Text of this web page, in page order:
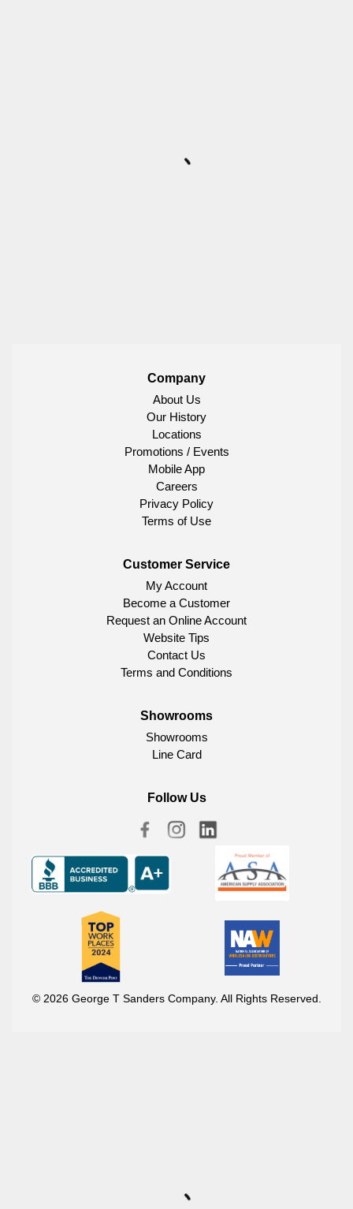
Company
About Us
Our History
Locations
Promotions / Events
Mobile App
Careers
Privacy Policy
Terms of Use
Customer Service
My Account
Become a Customer
Request an Online Account
Website Tips
Contact Us
Terms and Conditions
Showrooms
Showrooms
Line Card
Follow Us
© 2026 George T Sanders Company. All Rights Reserved.